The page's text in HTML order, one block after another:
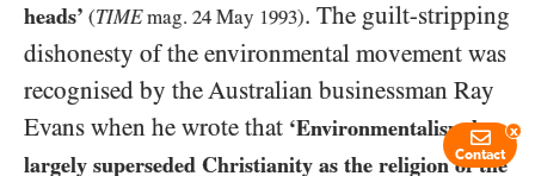
heads’ (TIMEmag. 24 May 1993). The guilt-stripping
dishonesty of the environmental movement was
recognised by the Australian businessman Ray
Evans when he wrote that ‘Environmentalism has
largely superseded Christianity as the religion of the
Contact
x